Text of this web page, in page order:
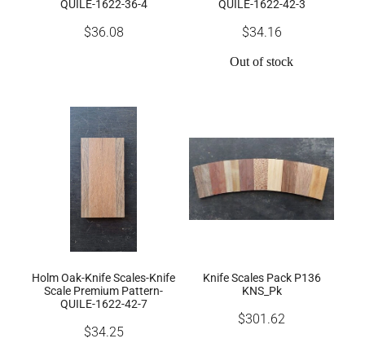
QUILE-1622-36-4
$36.08
QUILE-1622-42-3
$34.16
Out of stock
Holm Oak-Knife Scales-Knife
Scale Premium Pattern-
QUILE-1622-42-7
$34.25
Knife Scales Pack P136
KNS_Pk
$301.62